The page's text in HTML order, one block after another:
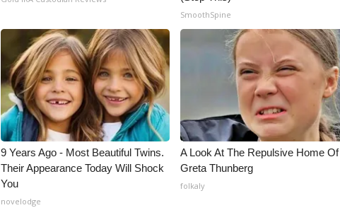
SmoothSpine
9 Years Ago - Most Beautiful Twins.
Their Appearance Today Will Shock
You
novelodge
A Look At The Repulsive Home Of
Greta Thunberg
folkaly